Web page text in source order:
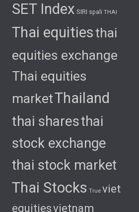
SET Index SIRI spali THAI
Thai equitiesthai
equities exchange
Thai equities
marketThailand
thai sharesthai
stock exchange
thai stock market
Thai Stocks True viet
equitiesvietnam